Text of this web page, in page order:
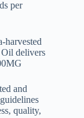
per
delivers
and
quality,